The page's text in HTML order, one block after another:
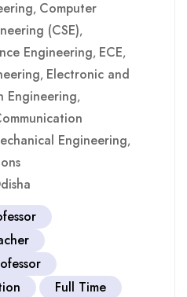
, Computer
(CSE),
Engineering, ECE,
, Electronic and
Engineering,
Engineering,
Full Time